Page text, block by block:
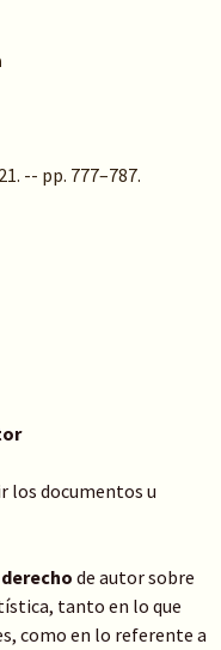
-- pp. 777–787.
los documentos u
de autor sobre
tanto en lo que
como en lo referente a